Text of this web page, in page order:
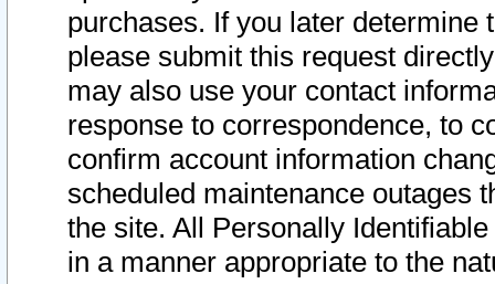
purchases. If you later determine
please submit this request
may also use your contact
response to correspondence, to
confirm account information
scheduled maintenance outages
the site. All Personally
in a manner appropriate to the